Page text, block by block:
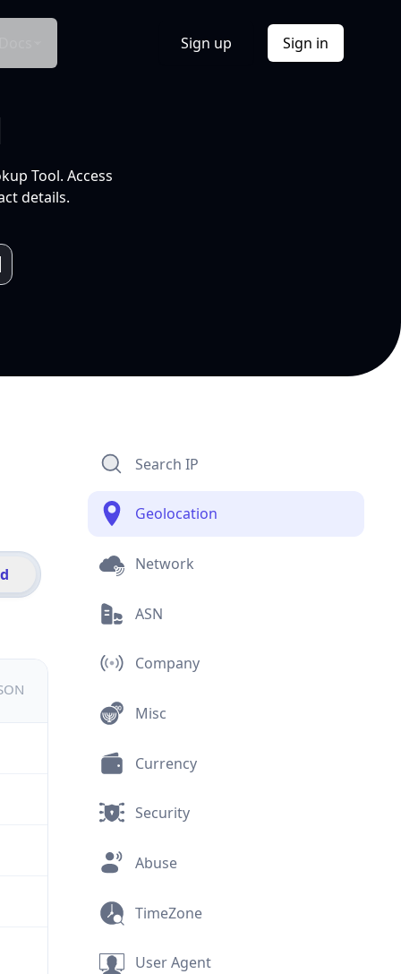
Sign up Sign in
Tool. Access
details.
Search IP
Geolocation
Network
ASN
Company
Misc
Currency
Security
Abuse
TimeZone
User Agent